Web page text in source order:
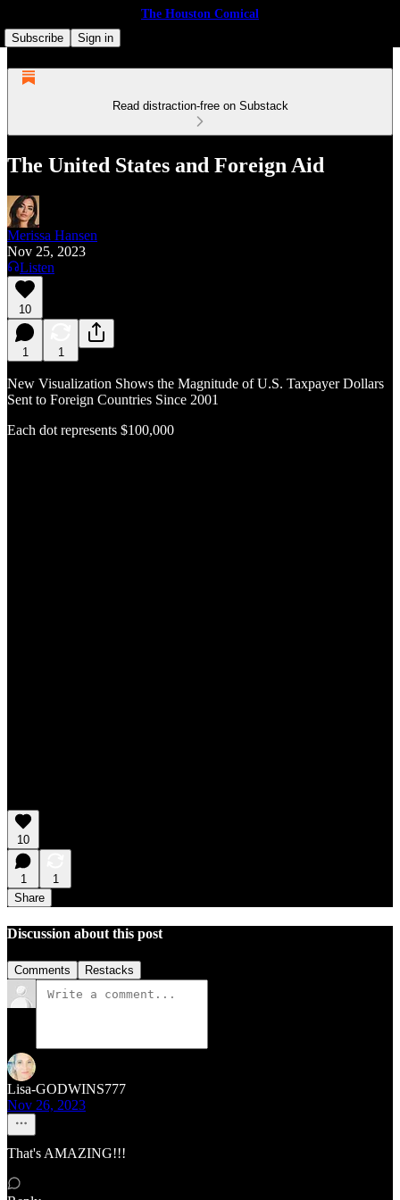
The Houston Comical
Subscribe
Sign in
Read distraction-free on Substack
The United States and Foreign Aid
Merissa Hansen
Nov 25, 2023
Listen
10
1 1
New Visualization Shows the Magnitude of U.S. Taxpayer Dollars
Sent to Foreign Countries Since 2001
Each dot represents $100,000
10
1
1
Share
Discussion about this post
Comments Restacks
Lisa-GODWINS777
Nov 26, 2023
That's AMAZING!!!